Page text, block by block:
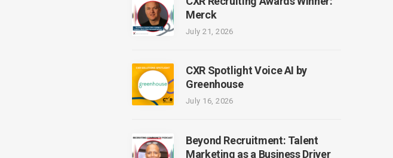
Merck
July 21, 2026
CXR Spotlight Voice AI by
Greenhouse
July 16, 2026
Beyond Recruitment: Talent
Marketing as a Business Driver